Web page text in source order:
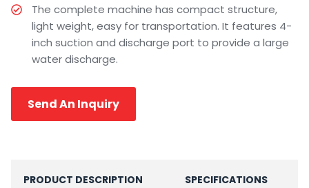
The complete machine has compact structure,
light weight, easy for transportation. It features 4-
inch suction and discharge port to provide a large
water discharge.
Send An Inquiry
PRODUCT DESCRIPTION SPECIFICATIONS